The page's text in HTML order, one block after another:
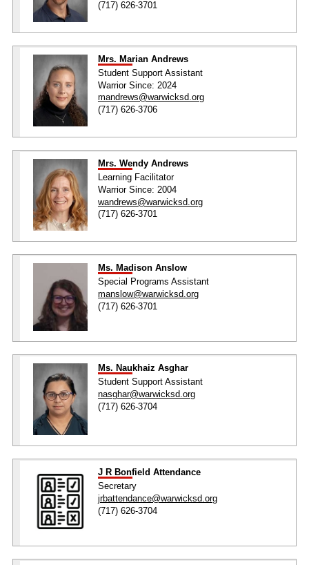
(717) 626-3701
Mrs. Marian Andrews
Student Support Assistant
Warrior Since: 2024
mandrews@warwicksd.org
(717) 626-3706
Mrs. Wendy Andrews
Learning Facilitator
Warrior Since: 2004
wandrews@warwicksd.org
(717) 626-3701
Ms. Madison Anslow
Special Programs Assistant
manslow@warwicksd.org
(717) 626-3701
Ms. Naukhaiz Asghar
Student Support Assistant
nasghar@warwicksd.org
(717) 626-3704
J R Bonfield Attendance
Secretary
jrbattendance@warwicksd.org
(717) 626-3704